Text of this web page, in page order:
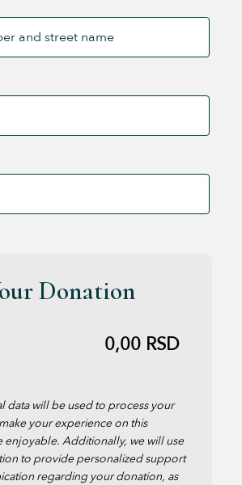
Donation
0,00 RSD
data will be used to process your
your experience on this
enjoyable. Additionally, we will use
to provide personalized support
regarding your donation, as